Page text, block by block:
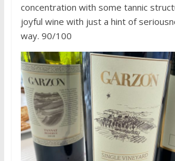
concentration with some tannic
joyful wine with just a hint of
way. 90/100